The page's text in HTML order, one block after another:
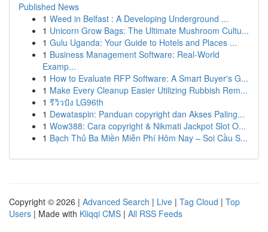
Published News
1 Weed in Belfast : A Developing Underground ...
1 Unicorn Grow Bags: The Ultimate Mushroom Cultu...
1 Gulu Uganda: Your Guide to Hotels and Places ...
1 Business Management Software: Real-World
Examp...
1 How to Evaluate RFP Software: A Smart Buyer's G...
1 Make Every Cleanup Easier Utilizing Rubbish Rem...
1 รีวิวปัง LG96th
1 Dewataspin: Panduan copyright dan Akses Paling...
1 Wow388: Cara copyright & Nikmati Jackpot Slot O...
1 Bạch Thủ Ba Miền Miễn Phí Hôm Nay – Soi Cầu S...
Copyright © 2026 | Advanced Search | Live | Tag Cloud | Top
Users | Made with Kliqqi CMS | All RSS Feeds